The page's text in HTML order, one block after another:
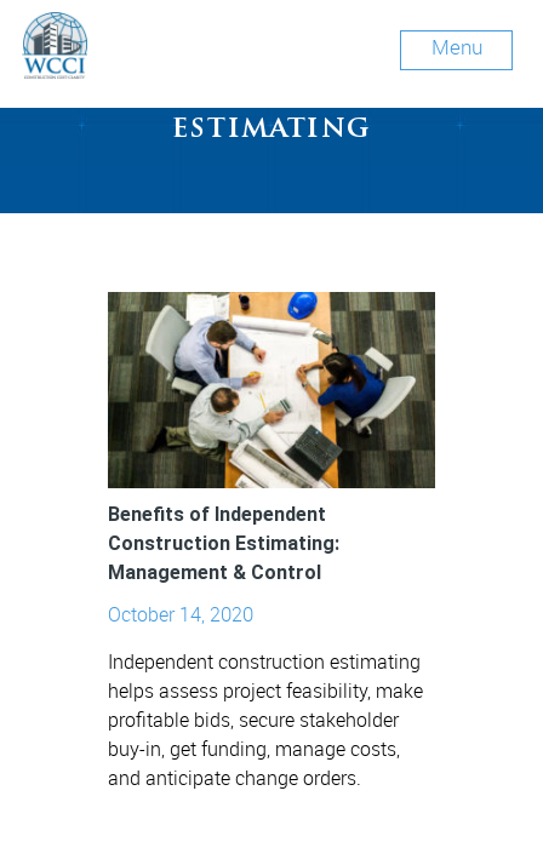
Menu
estimating
Benefits of Independent
Construction Estimating:
Management & Control
October 14, 2020
Independent construction estimating
helps assess project feasibility, make
profitable bids, secure stakeholder
buy-in, get funding, manage costs,
and anticipate change orders.